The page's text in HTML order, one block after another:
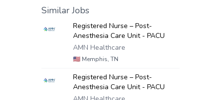
Similar Jobs
Registered Nurse – Post-
Anesthesia Care Unit - PACU
AMN Healthcare
🇺🇸 Memphis, TN
Registered Nurse – Post-
Anesthesia Care Unit - PACU